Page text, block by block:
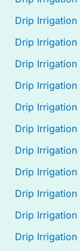
Drip Irrigation
Drip Irrigation
Drip Irrigation
Drip Irrigation
Drip Irrigation
Drip Irrigation
Drip Irrigation
Drip Irrigation
Drip Irrigation
Drip Irrigation
Drip Irrigation